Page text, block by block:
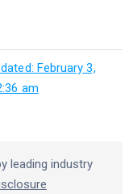
February 3,
am
leading industry